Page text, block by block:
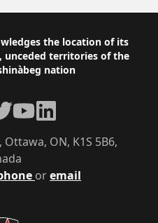
the location of its
unceded territories of the
nation
oremail
ON, K1S 5B6,
YouTubeLinkedIn